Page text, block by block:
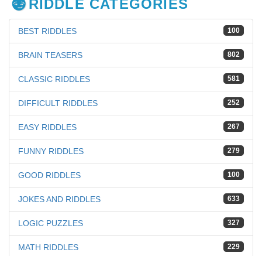
RIDDLE CATEGORIES
100
BEST RIDDLES
802
BRAIN TEASERS
581
CLASSIC RIDDLES
252
DIFFICULT RIDDLES
267
EASY RIDDLES
279
FUNNY RIDDLES
100
GOOD RIDDLES
633
JOKES AND RIDDLES
327
LOGIC PUZZLES
229
MATH RIDDLES